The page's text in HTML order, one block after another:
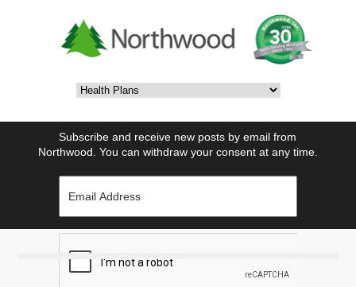
Subscribe and receive new posts by email from
Northwood. You can withdraw your consent at any time.